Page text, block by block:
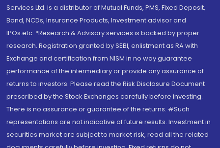
Services Ltd. is a distributor of Mutual Funds, PMS, Fixed Deposit,
Bond, NCDs, Insurance Products, Investment advisor and
IPOs.etc. *Research & Advisory services is backed by proper
research. Registration granted by SEBI, enlistment as RA with
Exchange and certification from NISM in no way guarantee
performance of the intermediary or provide any assurance of
returns to investors. Please read the Risk Disclosure Document
prescribed by the Stock Exchanges carefully before investing.
There is no assurance or guarantee of the returns. #Such
representations are not indicative of future results. Investment in
securities market are subject to market risk, read all the related